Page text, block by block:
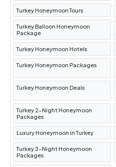
Turkey Honeymoon Tours
Turkey Balloon Honeymoon
Package
Turkey Honeymoon Hotels
Turkey Honeymoon Packages
Turkey Honeymoon Deals
Turkey 2-Night Honeymoon
Packages
Luxury Honeymoon in Turkey
Turkey 3-Night Honeymoon
Packages